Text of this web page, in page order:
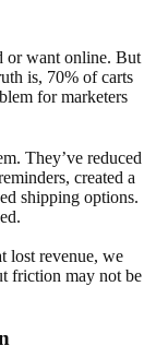
or want online. But
is, 70% of carts
for marketers
They’ve reduced
created a
shipping options.
lost revenue, we
friction may not be